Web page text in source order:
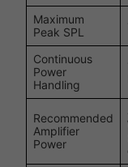
Maximum
Peak SPL
Continuous
Power
Handling
Recommended
Amplifier
Power